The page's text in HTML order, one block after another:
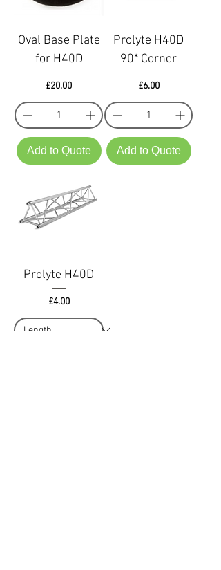
Oval Base Plate
for H40D
Price
£20.00
Add to Quote
Prolyte H40D
90* Corner
Price
£6.00
Add to Quote
Prolyte H40D
Price
£4.00